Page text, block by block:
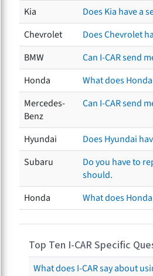
Kia
Does Kia have a
Chevrolet
Does Chevrolet
BMW
Can I-CAR send
Honda
What does
Mercedes-
Benz
Can I-CAR send
Hyundai
Does Hyundai
Subaru
Do you have to
should.
Honda
What does
Top Ten I-CAR Specific
What does I-CAR say about